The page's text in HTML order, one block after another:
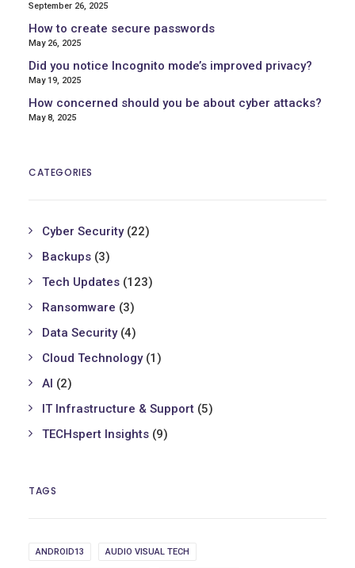
September 26, 2025
How to create secure passwords
May 26, 2025
Did you notice Incognito mode’s improved privacy?
May 19, 2025
How concerned should you be about cyber attacks?
May 8, 2025
CATEGORIES
Cyber Security(22)
Backups (3)
Tech Updates (123)
Ransomware (3)
Data Security(4)
Cloud Technology(1)
AI (2)
IT Infrastructure & Support (5)
TECHspert Insights (9)
TAGS
ANDROID13 AUDIO VISUAL TECH